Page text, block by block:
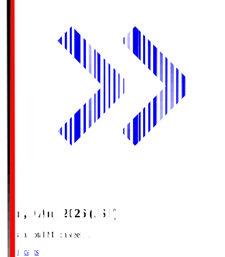
Sun, 9 Aug 2026 (JST)
Season Total Matchweek 1
Broadcasts